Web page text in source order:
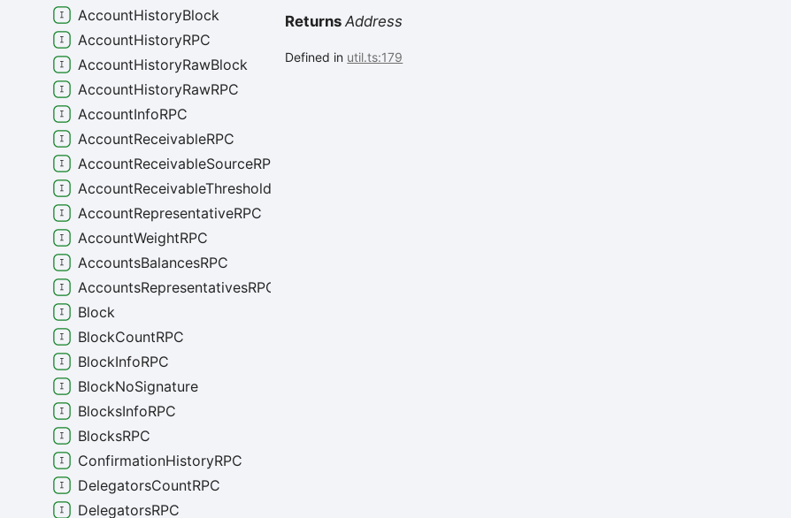
ReturnsAddress
Defined in util.ts:179
AccountHistoryBlock
AccountHistoryRPC
AccountHistoryRawBlock
AccountHistoryRawRPC
AccountInfoRPC
AccountReceivableRPC
AccountReceivableSourceRPC
AccountReceivableThresholdRPC
AccountRepresentativeRPC
AccountWeightRPC
AccountsBalancesRPC
AccountsRepresentativesRPC
Block
BlockCountRPC
BlockInfoRPC
BlockNoSignature
BlocksInfoRPC
BlocksRPC
ConfirmationHistoryRPC
DelegatorsCountRPC
DelegatorsRPC